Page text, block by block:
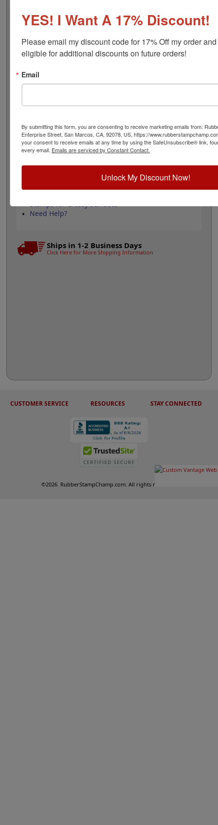
may smear. Please click here
to shop for stamps for
glossy and non-porous surfaces. Click the customize
Product Features
Customize up to 5 lines of text
Available in 11 ink colors
Quick Reference Links
Refill Ink
Stamps for Glossy Surfaces
Need Help?
Ships in 1-2 Business Days
Click Here for More Shipping Information
CUSTOMER SERVICE RESOURCES STAY CONNECTED
©2026 RubberStampChamp.com. All rights reserved.
YES! I Want A 17% Discount!
Please email my discount code for 17% Off my order
eligible for additional discounts on future orders!
Email
By submitting this form, you are consenting to receive marketing emails from:
Enterprise Street, San Marcos, CA, 92078, US, https://
your consent to receive emails at any time by using the SafeUnsubscribe® link,
every email. Emails are serviced by Constant Contact.
Unlock My Discount Now!